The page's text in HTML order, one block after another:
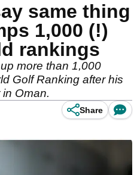
same thing
1,000 (!)
rankings
more than 1,000
Golf Ranking after his
Oman.
Share